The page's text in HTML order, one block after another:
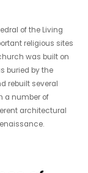
of the Living
religious sites
was built on
buried by the
rebuilt several
a number of
architectural